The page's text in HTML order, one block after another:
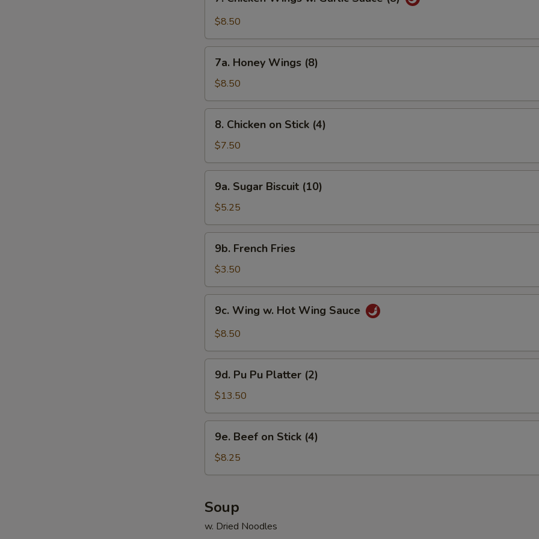
Chicken
Wings
Garlic
Sauce
$8.50
Honey
Wings
(8)
7a. Honey Wings (8)
$8.50
Chicken
Stick
(4)
8. Chicken on Stick (4)
$7.50
Sugar
Biscuit
(10)
9a. Sugar Biscuit (10)
$5.25
French
Fries
9b. French Fries
$3.50
Wing
Wing
Sauce
9c. Wing w. Hot Wing Sauce
$8.50
Pu
Pu
Platter
(2)
9d. Pu Pu Platter (2)
$13.50
Beef
Stick
9e. Beef on Stick (4)
$8.25
Soup
w. Dried Noodles